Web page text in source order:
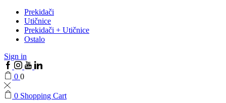
Prekidači
Utičnice
Prekidači + Utičnice
Ostalo
Sign in
0 0
0 Shopping Cart